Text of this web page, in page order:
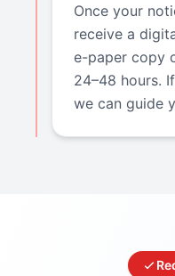
Once your
receive a
e-paper copy
24–48 hours.
we can guide